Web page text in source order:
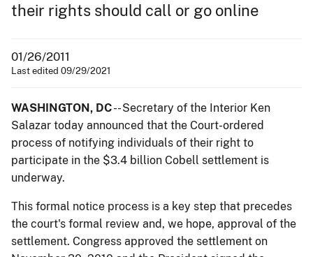
their rights should call or go online
01/26/2011
Last edited 09/29/2021
WASHINGTON, DC-- Secretary of the Interior Ken
Salazar today announced that the Court-ordered
process of notifying individuals of their right to
participate in the $3.4 billion Cobell settlement is
underway.
This formal notice process is a key step that precedes
the court's formal review and, we hope, approval of the
settlement. Congress approved the settlement on